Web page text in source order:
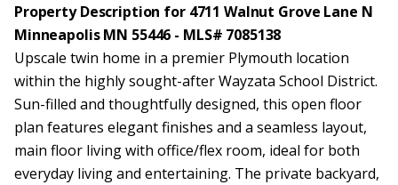
Property Description for 4711 Walnut Grove Lane N
Minneapolis MN 55446 - MLS# 7085138
Upscale twin home in a premier Plymouth location
within the highly sought-after Wayzata School District.
Sun-filled and thoughtfully designed, this open floor
plan features elegant finishes and a seamless layout,
main floor living with office/flex room, ideal for both
everyday living and entertaining. The private backyard,